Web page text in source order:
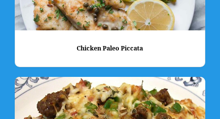
Chicken Paleo Piccata